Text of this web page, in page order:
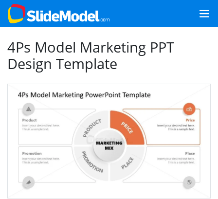
4Ps Model Marketing PPT
Design Template